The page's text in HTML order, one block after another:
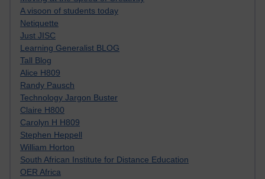
A visoon of students today
Netiquette
Just JISC
Learning Generalist BLOG
Tall Blog
Alice H809
Randy Pausch
Technology Jargon Buster
Claire H800
Carolyn H H809
Stephen Heppell
William Horton
South African Institute for Distance Education
OER Africa